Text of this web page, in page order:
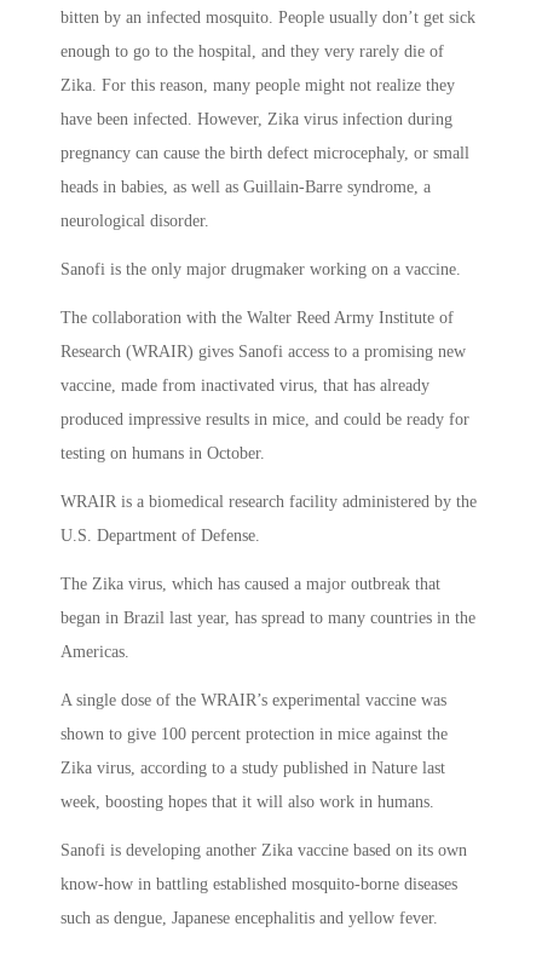
bitten by an infected mosquito. People usually don’t get sick
enough to go to the hospital, and they very rarely die of
Zika. For this reason, many people might not realize they
have been infected. However, Zika virus infection during
pregnancy can cause the birth defect microcephaly, or small
heads in babies, as well as Guillain-Barre syndrome, a
neurological disorder.
Sanofi is the only major drugmaker working on a vaccine.
The collaboration with the Walter Reed Army Institute of
Research (WRAIR) gives Sanofi access to a promising new
vaccine, made from inactivated virus, that has already
produced impressive results in mice, and could be ready for
testing on humans in October.
WRAIR is a biomedical research facility administered by the
U.S. Department of Defense.
The Zika virus, which has caused a major outbreak that
began in Brazil last year, has spread to many countries in the
Americas.
A single dose of the WRAIR’s experimental vaccine was
shown to give 100 percent protection in mice against the
Zika virus, according to a study published in Nature last
week, boosting hopes that it will also work in humans.
Sanofi is developing another Zika vaccine based on its own
know-how in battling established mosquito-borne diseases
such as dengue, Japanese encephalitis and yellow fever.